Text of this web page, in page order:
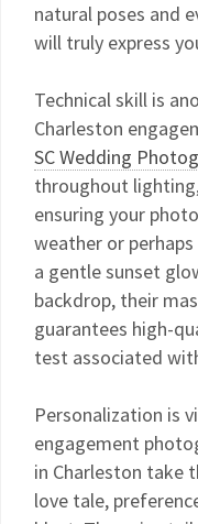
natural poses and
will truly express
Technical skill is
Charleston
SC Wedding
throughout
ensuring your
weather or
a gentle sunset
backdrop, their
guarantees high-
test associated
Personalization is
engagement
in Charleston take
love tale,